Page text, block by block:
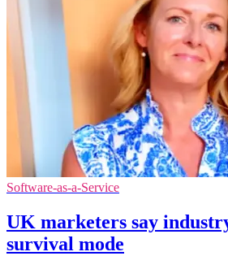
Software-as-a-Service
UK marketers say
survival mode